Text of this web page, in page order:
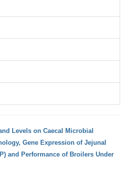
Levels on Caecal Microbial
Gene Expression of Jejunal
and Performance of Broilers Under